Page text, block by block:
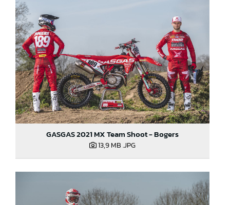
GASGAS 2021 MX Team Shoot - Bogers
13,9 MB.JPG